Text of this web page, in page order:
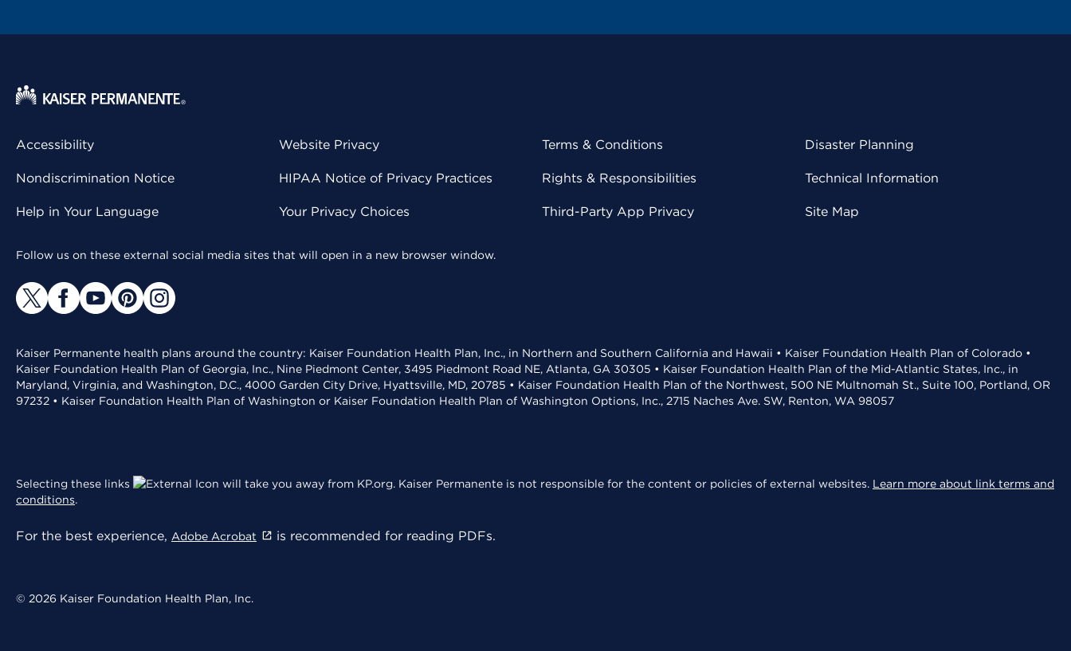
Accessibility
Nondiscrimination Notice
Help in Your Language
Website Privacy
HIPAA Notice of Privacy Practices
Your Privacy Choices
Terms & Conditions
Rights & Responsibilities
Third-Party App Privacy
Disaster Planning
Technical Information
Site Map
Follow us on these external social media sites that will open in a new browser window.
Kaiser Permanente health plans around the country: Kaiser Foundation Health Plan, Inc., in Northern and Southern California and Hawaii • Kaiser Foundation Health Plan of Colorado •
Kaiser Foundation Health Plan of Georgia, Inc., Nine Piedmont Center, 3495 Piedmont Road NE, Atlanta, GA 30305 • Kaiser Foundation Health Plan of the Mid-Atlantic States, Inc., in
Maryland, Virginia, and Washington, D.C., 4000 Garden City Drive, Hyattsville, MD, 20785 • Kaiser Foundation Health Plan of the Northwest, 500 NE Multnomah St., Suite 100, Portland, OR
97232 • Kaiser Foundation Health Plan of Washington or Kaiser Foundation Health Plan of Washington Options, Inc., 2715 Naches Ave. SW, Renton, WA 98057
Selecting these links will take you away from KP.org. Kaiser Permanente is not responsible for the content or policies of external websites. Learn more about link terms and
conditions.
For the best experience, Adobe Acrobat is recommended for reading PDFs.
© 2026 Kaiser Foundation Health Plan, Inc.